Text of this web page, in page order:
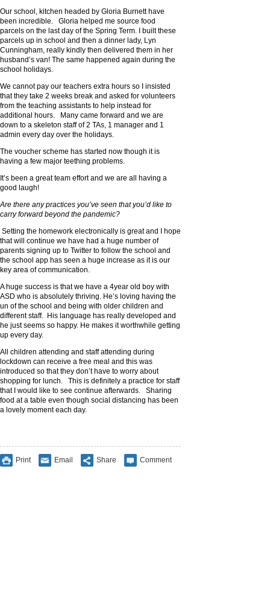
Our school, kitchen headed by Gloria Burnett have
been incredible. Gloria helped me source food
parcels on the last day of the Spring Term. I built these
parcels up in school and then a dinner lady, Lyn
Cunningham, really kindly then delivered them in her
husband’s van! The same happened again during the
school holidays.
We cannot pay our teachers extra hours so I insisted
that they take 2 weeks break and asked for volunteers
from the teaching assistants to help instead for
additional hours. Many came forward and we are
down to a skeleton staff of 2 TAs, 1 manager and 1
admin every day over the holidays.
The voucher scheme has started now though it is
having a few major teething problems.
It’s been a great team effort and we are all having a
good laugh!
Are there any practices you’ve seen that you’d like to
carry forward beyond the pandemic?
Setting the homework electronically is great and I hope
that will continue we have had a huge number of
parents signing up to Twitter to follow the school and
the school app has seen a huge increase as it is our
key area of communication.
A huge success is that we have a 4year old boy with
ASD who is absolutely thriving. He’s loving having the
un of the school and being with older children and
different staff. His language has really developed and
he just seems so happy. He makes it worthwhile getting
up every day.
All children attending and staff attending during
lockdown can receive a free meal and this was
introduced so that they don’t have to worry about
shopping for lunch. This is definitely a practice for staff
that I would like to see continue afterwards. Sharing
food at a table even though social distancing has been
a lovely moment each day.
Print Email Share Comment